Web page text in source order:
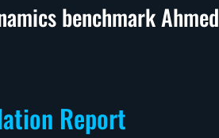
benchmark Ahmed
Report